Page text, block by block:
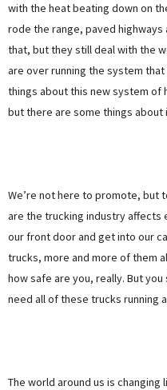
with the heat beating down on
rode the range, paved
that, but they still deal with the
are over running the system
things about this new system of
but there are some things about
We’re not here to promote, but
are the trucking industry affects
our front door and get into our
trucks, more and more of them
how safe are you, really. But
need all of these trucks running
The world around us is